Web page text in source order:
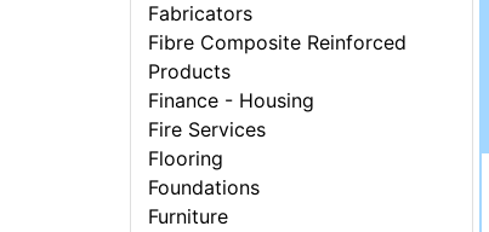
Fabricators
Fibre Composite Reinforced
Products
Finance - Housing
Fire Services
Flooring
Foundations
Furniture